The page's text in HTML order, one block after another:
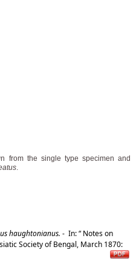
from the single type specimen and
.
haughtonianus. - In: “ Notes on
Society of Bengal, March 1870: